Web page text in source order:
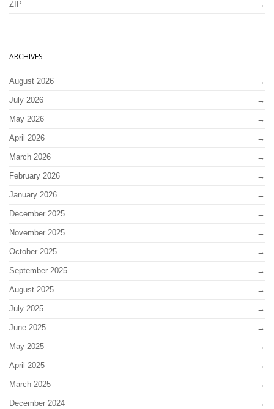
ZIP
ARCHIVES
August 2026
July 2026
May 2026
April 2026
March 2026
February 2026
January 2026
December 2025
November 2025
October 2025
September 2025
August 2025
July 2025
June 2025
May 2025
April 2025
March 2025
December 2024